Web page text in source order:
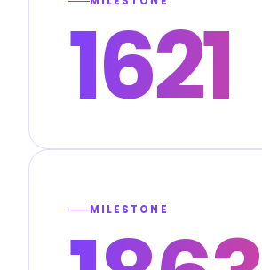
1621
MILESTONE